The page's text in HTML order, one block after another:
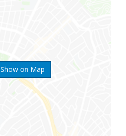
Show on Map